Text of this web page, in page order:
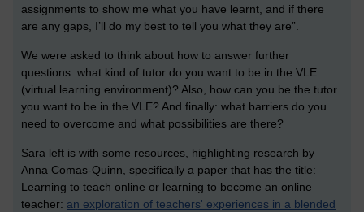
assignments to show me what you have learnt, and if there
are any gaps, I’ll do my best to tell you what they are”.
We were asked to think about how to answer further
questions: what kind of tutor do you want to be in the VLE
(virtual learning environment)? Also, how can you be the tutor
you want to be in the VLE? And finally: what barriers do you
need to overcome and what possibilities are there?
Sara left is with some resources, highlighting research by
Anna Comas-Quinn, specifically a paper that has the title:
Learning to teach online or learning to become an online
teacher: an exploration of teachers' experiences in a blended